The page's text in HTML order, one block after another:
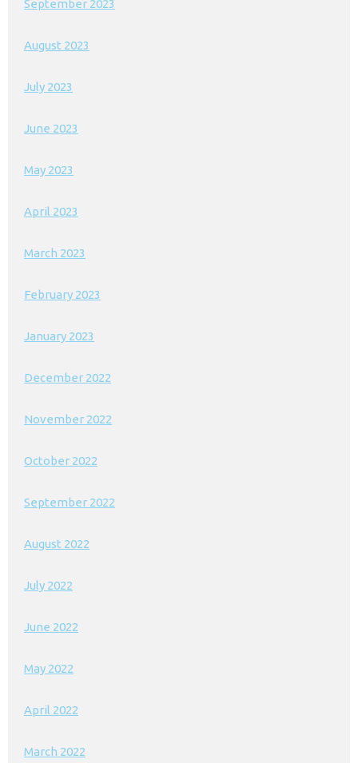
September 2023
August 2023
July 2023
June 2023
May 2023
April 2023
March 2023
February 2023
January 2023
December 2022
November 2022
October 2022
September 2022
August 2022
July 2022
June 2022
May 2022
April 2022
March 2022